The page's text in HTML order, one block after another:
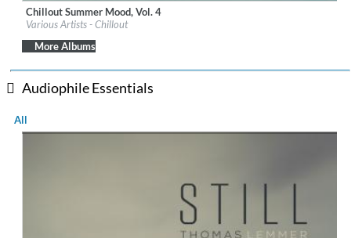
Label:iM Electronica
Genre: Lounge
Chillout Summer Mood, Vol. 4
Various Artists - Chillout
More Albums
Audiophile Essentials
All